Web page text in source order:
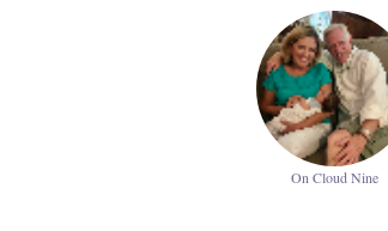
On Cloud Nine